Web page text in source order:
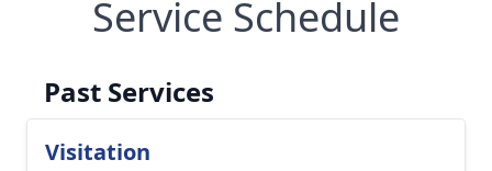
Service Schedule
Past Services
Visitation